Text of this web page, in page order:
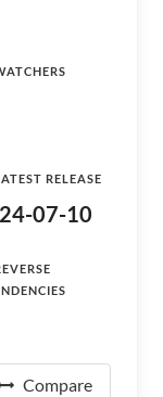
RELEASE
07-10
Compare